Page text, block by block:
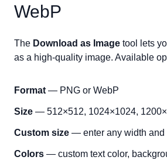
WebP
The Download as Image tool lets
as a high-quality image. Available
Format — PNG or WebP
Size — 512×512, 1024×1024,
Custom size — enter any width and
Colors — custom text color,